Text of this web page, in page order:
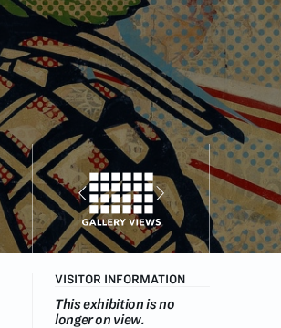
VISITOR INFORMATION
This exhibition is no
longer on view.